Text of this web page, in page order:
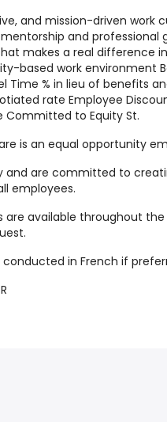
and mission-driven work
and professional
makes a real difference in
based work environment
Time % in lieu of benefits
rate Employee
Committed to Equity St.
is an equal opportunity
and are committed to
employees.
are available throughout
in French if